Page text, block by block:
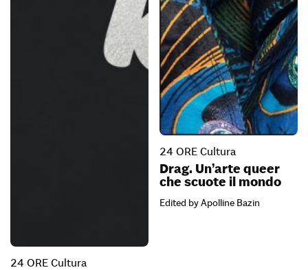
24 ORE Cultura
24 ORE Cultura
Drag. Un’arte queer
che scuote il mondo
Edited by Apolline Bazin